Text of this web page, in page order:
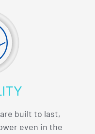
built to last,
even in the